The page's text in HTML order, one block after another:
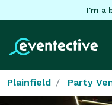
I'm a
Plainfield Party